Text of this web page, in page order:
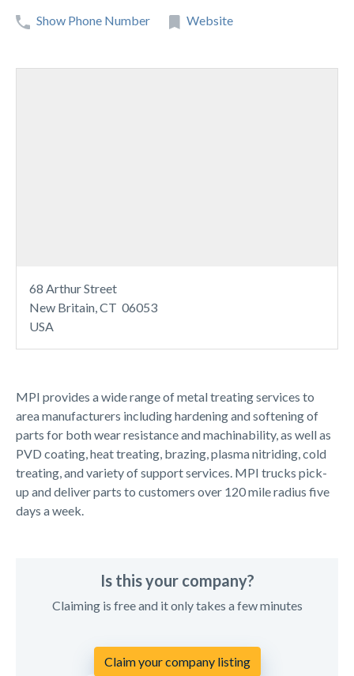
Show Phone Number Website
MPI provides a wide range of metal treating services to
area manufacturers including hardening and softening of
parts for both wear resistance and machinability, as well as
PVD coating, heat treating, brazing, plasma nitriding, cold
treating, and variety of support services. MPI trucks pick-
up and deliver parts to customers over 120 mile radius five
days a week.
Is this your company?
Claiming is free and it only takes a few minutes
Claim your company listing
68 Arthur Street
New Britain, CT 06053
USA